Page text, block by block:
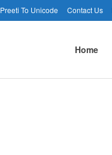
Preeti To Unicode Contact Us
Home